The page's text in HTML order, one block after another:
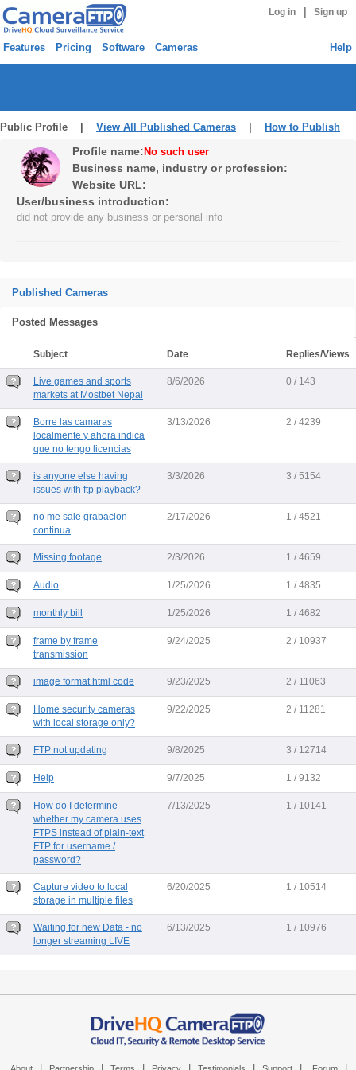
Log in Sign up
Features Pricing Software Cameras Help
Public Profile | View All Published Cameras How to Publish
Profile name: No such user
Business name, industry or profession:
Website URL:
User/business introduction:
did not provide any business or personal info
Published Cameras
Posted Messages
Subject Date Replies/Views
Live games and sports
markets at Mostbet Nepal
8/6/2026 0 / 143
Borre las camaras
localmente y ahora indica
que no tengo licencias
3/13/2026 2 / 4239
is anyone else having
issues with ftp playback?
3/3/2026 3 / 5154
no me sale grabacion
continua
2/17/2026 1 / 4521
Missing footage 2/3/2026 1 / 4659
Audio 1/25/2026 1 / 4835
monthly bill 1/25/2026 1 / 4682
frame by frame
transmission
9/24/2025 2 / 10937
image format html code 9/23/2025 2 / 11063
Home security cameras
with local storage only?
9/22/2025 2 / 11281
FTP not updating 9/8/2025 3 / 12714
Help 9/7/2025 1 / 9132
How do I determine
whether my camera uses
FTPS instead of plain-text
FTP for username /
password?
7/13/2025 1 / 10141
Capture video to local
storage in multiple files
6/20/2025 1 / 10514
Waiting for new Data - no
longer streaming LIVE
6/13/2025 1 / 10976